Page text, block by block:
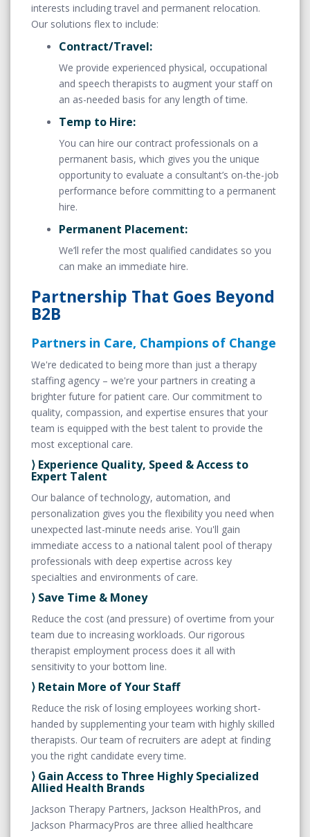
interests including travel and permanent relocation.
Our solutions flex to include:
Contract/Travel:
We provide experienced physical, occupational
and speech therapists to augment your staff on
an as-needed basis for any length of time.
Temp to Hire:
You can hire our contract professionals on a
permanent basis, which gives you the unique
opportunity to evaluate a consultant’s on-the-job
performance before committing to a permanent
hire.
Permanent Placement:
We’ll refer the most qualified candidates so you
can make an immediate hire.
Partnership That Goes Beyond
B2B
Partners in Care, Champions of Change
We're dedicated to being more than just a therapy
staffing agency – we're your partners in creating a
brighter future for patient care. Our commitment to
quality, compassion, and expertise ensures that your
team is equipped with the best talent to provide the
most exceptional care.
⟩ Experience Quality, Speed & Access to
Expert Talent
Our balance of technology, automation, and
personalization gives you the flexibility you need when
unexpected last-minute needs arise. You'll gain
immediate access to a national talent pool of therapy
professionals with deep expertise across key
specialties and environments of care.
⟩ Save Time & Money
Reduce the cost (and pressure) of overtime from your
team due to increasing workloads. Our rigorous
therapist employment process does it all with
sensitivity to your bottom line.
⟩ Retain More of Your Staff
Reduce the risk of losing employees working short-
handed by supplementing your team with highly skilled
therapists. Our team of recruiters are adept at finding
you the right candidate every time.
⟩ Gain Access to Three Highly Specialized
Allied Health Brands
Jackson Therapy Partners, Jackson HealthPros, and
Jackson PharmacyPros are three allied healthcare